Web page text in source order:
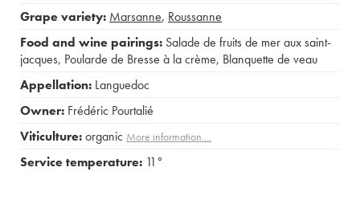
Grape variety: Marsanne, Roussanne
Food and wine pairings: Salade de fruits de mer aux saint-
jacques, Poularde de Bresse à la crème, Blanquette de veau
Appellation: Languedoc
Owner: Frédéric Pourtalié
Viticulture:organic More information....
Service temperature: 11°